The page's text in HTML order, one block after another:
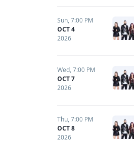
Sun,7:00 PM
OCT 4
2026
Wed,7:00 PM
OCT 7
2026
Thu,7:00 PM
OCT 8
2026